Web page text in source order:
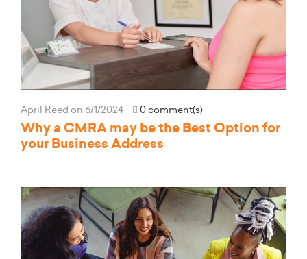
April Reed on 6/1/2024 0 comment(s)
Why a CMRA may be the Best Option for
your Business Address